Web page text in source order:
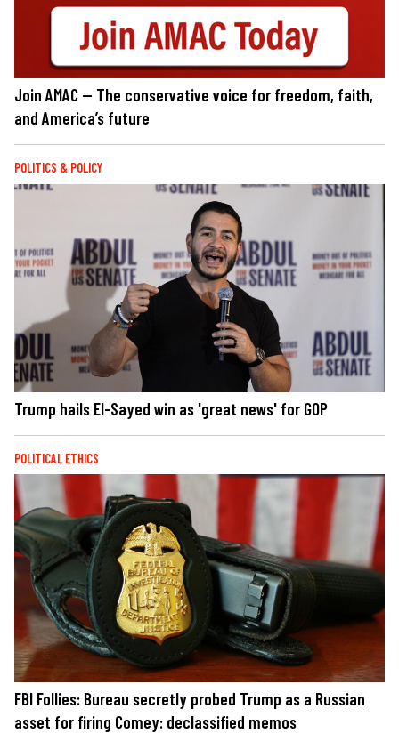
Join AMAC — The conservative voice for freedom, faith,
and America’s future
POLITICS & POLICY
Trump hails El-Sayed win as 'great news' for GOP
POLITICAL ETHICS
FBI Follies: Bureau secretly probed Trump as a Russian
asset for firing Comey: declassified memos